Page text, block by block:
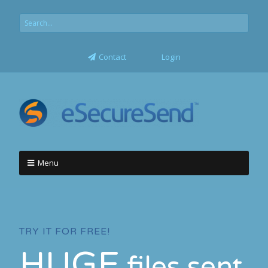
Contact Login
Menu
TRY IT FOR FREE!